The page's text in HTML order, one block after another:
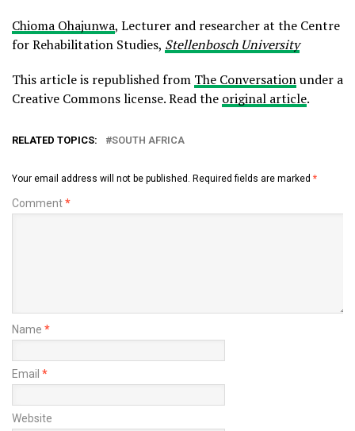
Chioma Ohajunwa, Lecturer and researcher at the Centre
for Rehabilitation Studies, Stellenbosch University
This article is republished from The Conversationunder a
Creative Commons license. Read the original article.
RELATED TOPICS: SOUTH AFRICA
Your email address will not be published. Required fields are marked *
Comment*
Name *
Email *
Website